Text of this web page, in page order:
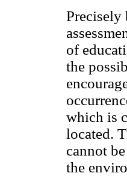
Precisely
of
the
which is
located.
cannot
the